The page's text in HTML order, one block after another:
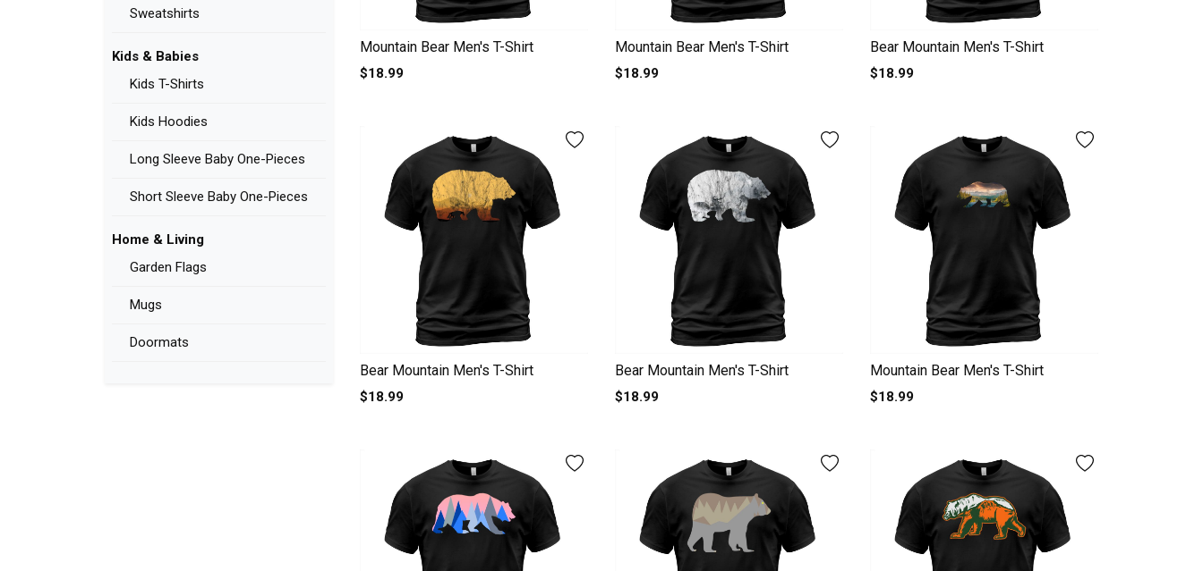
Sweatshirts
Kids & Babies
Kids T-Shirts
Kids Hoodies
Long Sleeve Baby One-Pieces
Short Sleeve Baby One-Pieces
Home & Living
Garden Flags
Mugs
Doormats
Mountain Bear Men's T-Shirt
$18.99
Mountain Bear Men's T-Shirt
$18.99
Bear Mountain Men's T-Shirt
$18.99
Bear Mountain Men's T-Shirt
$18.99
Bear Mountain Men's T-Shirt
$18.99
Mountain Bear Men's T-Shirt
$18.99